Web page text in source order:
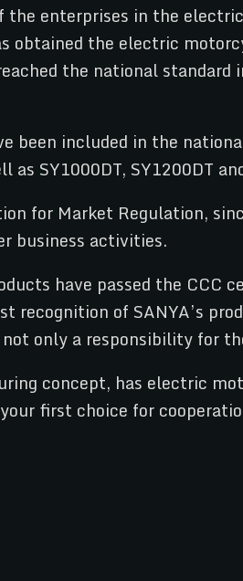
enterprises in the
obtained the electric
the national
been included in the
SY1000DT, SY1200DT
for Market Regulation,
business activities.
have passed the
recognition of SANYA’s
only a responsibility for
concept, has electric
first choice for